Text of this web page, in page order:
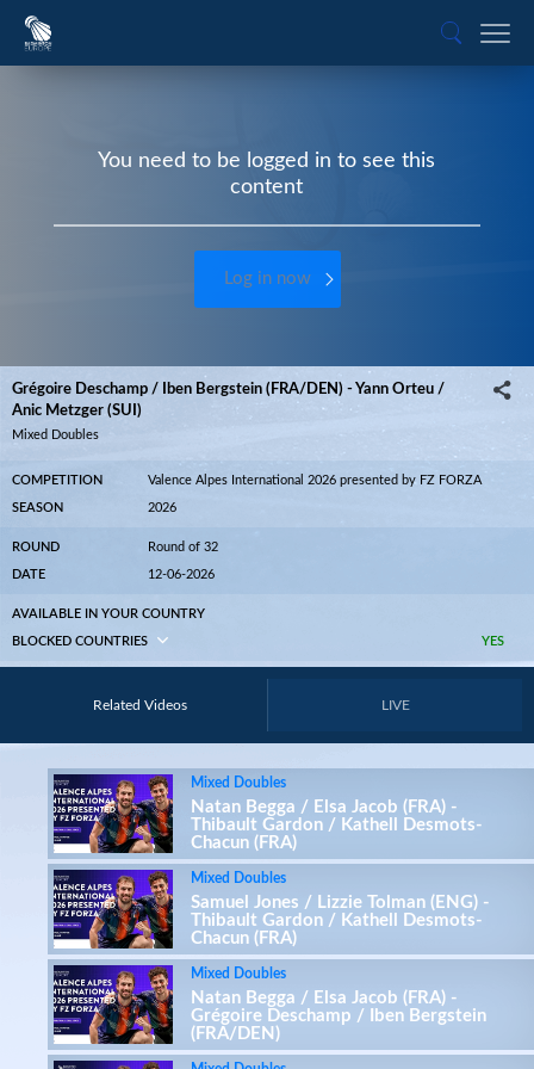
You need to be logged in to see this
content
Log in now
Grégoire Deschamp / Iben Bergstein (FRA/DEN) - Yann Orteu /
Anic Metzger (SUI)
Mixed Doubles
COMPETITION Valence Alpes International 2026 presented by FZ FORZA
SEASON 2026
ROUND Round of 32
DATE 12-06-2026
AVAILABLE IN YOUR COUNTRY
YES
BLOCKED COUNTRIES
Related Videos LIVE
Mixed Doubles
Natan Begga / Elsa Jacob (FRA) -
Thibault Gardon / Kathell Desmots-
Chacun (FRA)
Mixed Doubles
Samuel Jones / Lizzie Tolman (ENG) -
Thibault Gardon / Kathell Desmots-
Chacun (FRA)
Mixed Doubles
Natan Begga / Elsa Jacob (FRA) -
Grégoire Deschamp / Iben Bergstein
(FRA/DEN)